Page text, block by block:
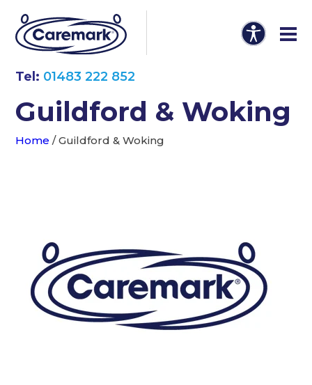
Tel: 01483 222 852
Guildford & Woking
Home /Guildford & Woking